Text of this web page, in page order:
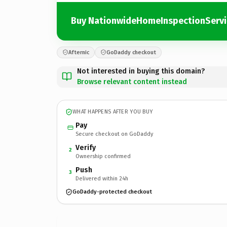
Buy
Afternic GoDaddy checkout
Not interested in buying this domain?
Browse relevant content instead
WHAT HAPPENS AFTER YOU BUY
Pay
Secure checkout on GoDaddy
2 Verify
Ownership confirmed
3 Push
Delivered within 24h
GoDaddy-protected checkout